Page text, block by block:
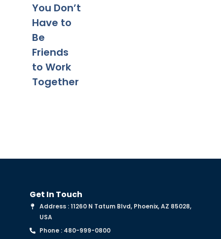
You Don’t
Have to
Be
Friends
to Work
Together
Get In Touch
Address : 11260 N Tatum Blvd, Phoenix, AZ 85028,
USA
Phone : 480-999-0800